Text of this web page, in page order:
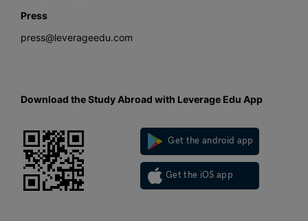
Press
press@leverageedu.com
Download the Study Abroad with Leverage Edu App
Get the android app
Get the iOS app